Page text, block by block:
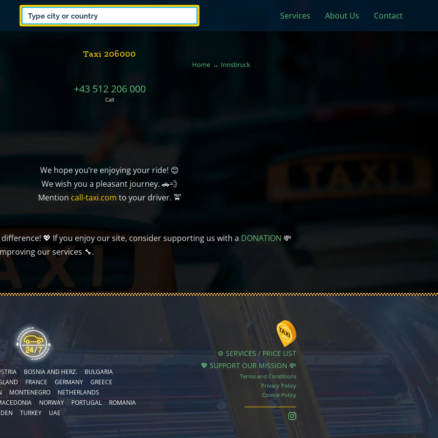
Services About Us Contact
Taxi 206000
Home Innsbruck
+43 512 206 000
Call
We hope you’re enjoying your ride! 😊
We wish you a pleasant journey. 🚗💨
Mention call-taxi.com to your driver. 🚖
💖 If you enjoy our site, consider supporting us with a DONATION 💸
our services 🔧.
BOSNIA AND HERZ.
BULGARIA
FRANCE GERMANY
GREECE
MONTENEGRO
NETHERLANDS
NORWAY PORTUGAL
ROMANIA
TURKEY UAE
⚙️ SERVICES / PRICE LIST
💖 SUPPORT OUR MISSION 💸
Terms and Conditions
Privacy Policy
Cookie Policy